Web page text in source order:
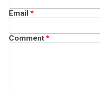
Email *
Comment *